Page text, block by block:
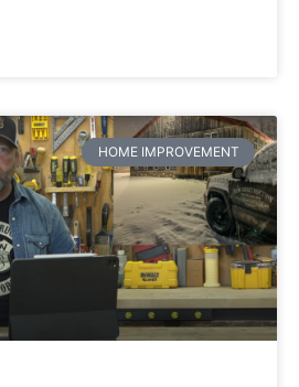
HOME IMPROVEMENT